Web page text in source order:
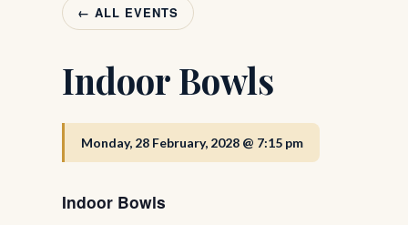
← ALL EVENTS
Indoor Bowls
Monday, 28 February, 2028 @ 7:15 pm
Indoor Bowls